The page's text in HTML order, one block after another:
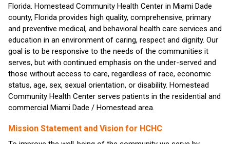
Florida. Homestead Community Health Center in Miami Dade
county, Florida provides high quality, comprehensive, primary
and preventive medical, and behavioral health care services and
education in an environment of caring, respect and dignity. Our
goal is to be responsive to the needs of the communities it
serves, but with continued emphasis on the under-served and
those without access to care, regardless of race, economic
status, age, sex, sexual orientation, or disability. Homestead
Community Health Center serves patients in the residential and
commercial Miami Dade / Homestead area.
Mission Statement and Vision for HCHC